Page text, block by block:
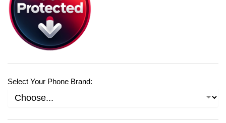
Select Your Phone Brand: